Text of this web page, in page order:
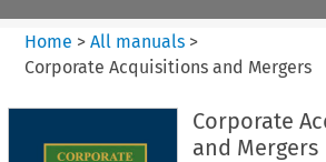
Home > All manuals>
Corporate Acquisitions and Mergers
Corporate
and Mergers